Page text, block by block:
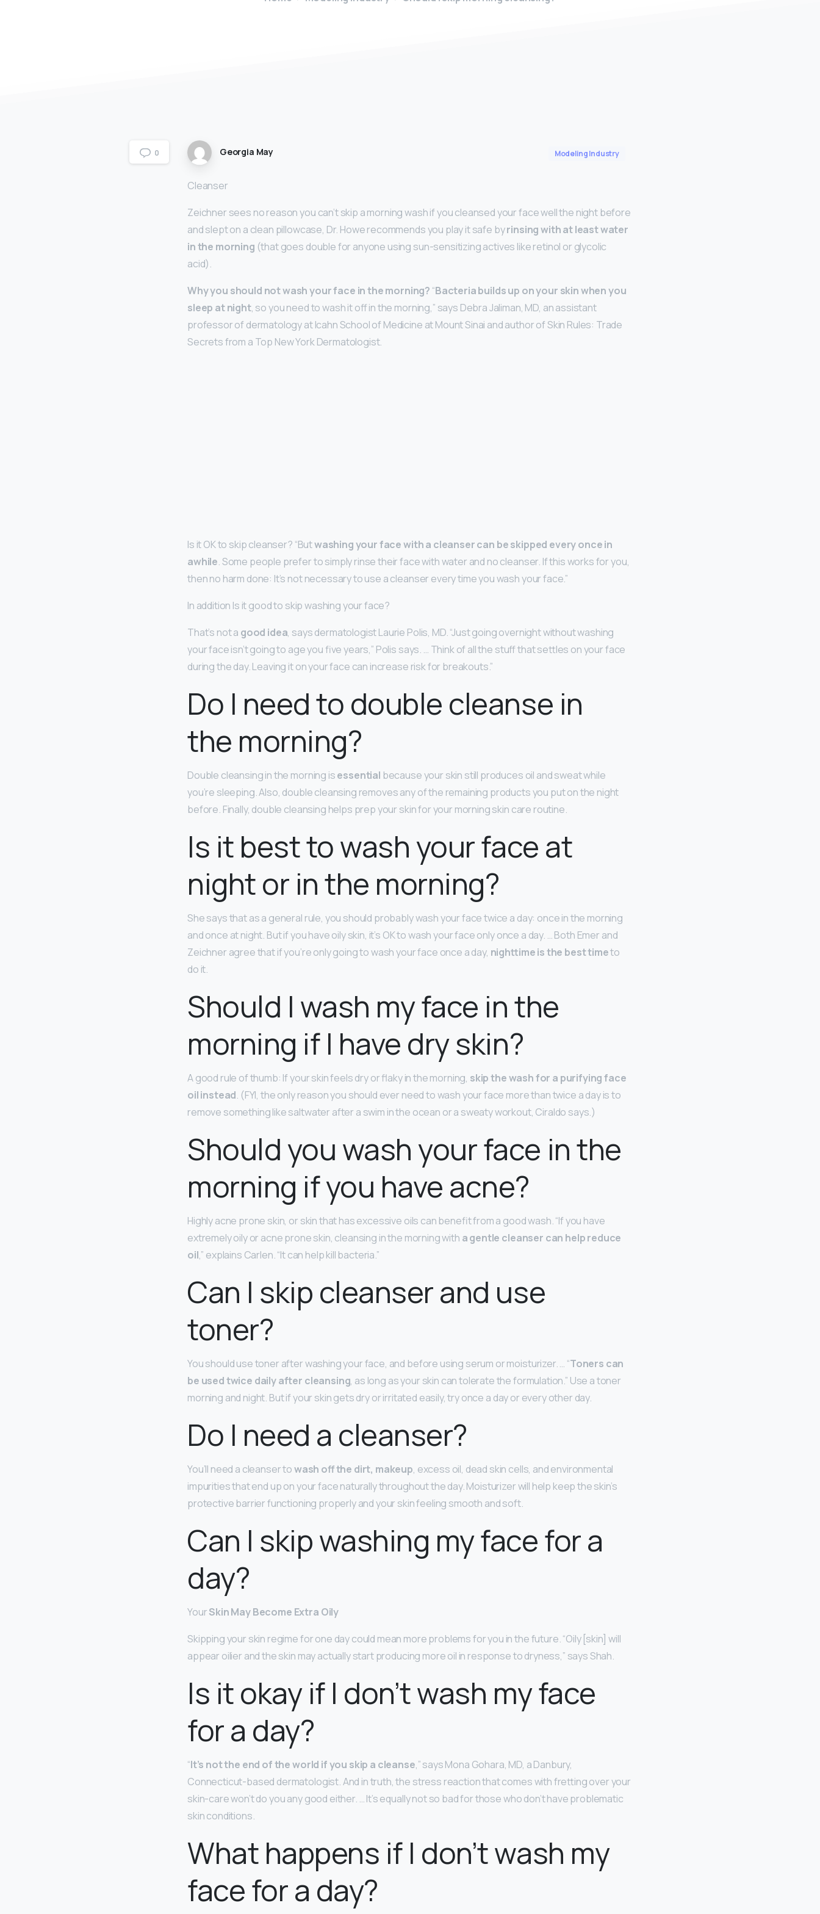
0 Georgia May Modeling Industry
Cleanser
Zeichner sees no reason you can’t skip a morning wash if you cleansed your face well the night before
and slept on a clean pillowcase, Dr. Howe recommends you play it safe byrinsing with at least water
in the morning (that goes double for anyone using sun-sensitizing actives like retinol or glycolic
acid).
Why you should not wash your face in the morning? “Bacteria builds up on your skin when you
sleep at night, so you need to wash it off in the morning,” says Debra Jaliman, MD, an assistant
professor of dermatology at Icahn School of Medicine at Mount Sinai and author of Skin Rules: Trade
Secrets from a Top New York Dermatologist.
Is it OK to skip cleanser? “Butwashing your face with a cleanser can be skipped every once in
awhile. Some people prefer to simply rinse their face with water and no cleanser. If this works for you,
then no harm done: It’s not necessary to use a cleanser every time you wash your face.”
In addition Is it good to skip washing your face?
That’s not a good idea, says dermatologist Laurie Polis, MD. “Just going overnight without washing
your face isn’t going to age you five years,” Polis says. … Think of all the stuff that settles on your face
during the day. Leaving it on your face can increase risk for breakouts.”
Do I need to double cleanse in
the morning?
Double cleansing in the morning isessential because your skin still produces oil and sweat while
you’re sleeping. Also, double cleansing removes any of the remaining products you put on the night
before. Finally, double cleansing helps prep your skin for your morning skin care routine.
Is it best to wash your face at
night or in the morning?
She says that as a general rule, you should probably wash your face twice a day: once in the morning
and once at night. But if you have oily skin, it’s OK to wash your face only once a day. … Both Emer and
Zeichner agree that if you’re only going to wash your face once a day, nighttime is the best timeto
do it.
Should I wash my face in the
morning if I have dry skin?
A good rule of thumb: If your skin feels dry or flaky in the morning, skip the wash for a purifying face
oil instead. (FYI, the only reason you should ever need to wash your face more than twice a day is to
remove something like saltwater after a swim in the ocean or a sweaty workout, Ciraldo says.)
Should you wash your face in the
morning if you have acne?
Highly acne prone skin, or skin that has excessive oils can benefit from a good wash. “If you have
extremely oily or acne prone skin, cleansing in the morning with a gentle cleanser can help reduce
oil,” explains Carlen. “It can help kill bacteria.”
Can I skip cleanser and use
toner?
You should use toner after washing your face, and before using serum or moisturizer. … “Toners can
be used twice daily after cleansing, as long as your skin can tolerate the formulation.” Use a toner
morning and night. But if your skin gets dry or irritated easily, try once a day or every other day.
Do I need a cleanser?
You’ll need a cleanser towash off the dirt, makeup, excess oil, dead skin cells, and environmental
impurities that end up on your face naturally throughout the day. Moisturizer will help keep the skin’s
protective barrier functioning properly and your skin feeling smooth and soft.
Can I skip washing my face for a
day?
YourSkin May Become Extra Oily
Skipping your skin regime for one day could mean more problems for you in the future. “Oily [skin] will
appear oilier and the skin may actually start producing more oil in response to dryness,” says Shah.
Is it okay if I don’t wash my face
for a day?
“It’s not the end of the world if you skip a cleanse,” says Mona Gohara, MD, a Danbury,
Connecticut-based dermatologist. And in truth, the stress reaction that comes with fretting over your
skin-care won’t do you any good either. … It’s equally not so bad for those who don’t have problematic
skin conditions.
What happens if I don’t wash my
face for a day?